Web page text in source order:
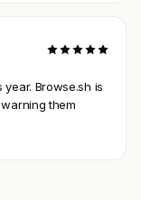
Browse.sh is
them